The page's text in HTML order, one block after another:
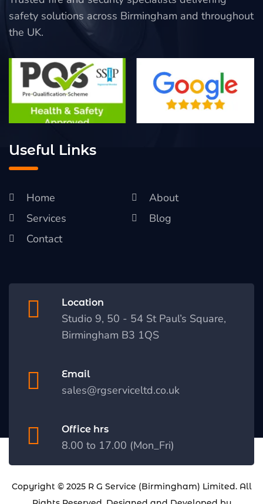
safety solutions across Birmingham and throughout
the UK.
Useful Links
Home
About
Services
Blog
Contact
Location
Studio 9, 50 - 54 St Paul’s Square,
Birmingham B3 1QS
Email
sales@rgserviceltd.co.uk
Office hrs
8.00 to 17.00 (Mon_Fri)
Copyright © 2025 R G Service (Birmingham) Limited. All